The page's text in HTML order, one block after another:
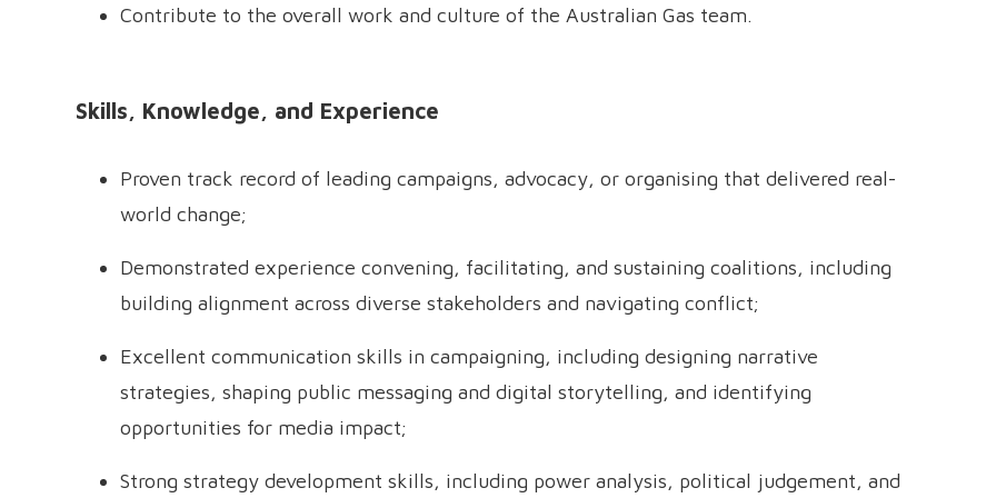
Contribute to the overall work and culture of the Australian Gas team.
Skills, Knowledge, and Experience
Proven track record of leading campaigns, advocacy, or organising that delivered real-
world change;
Demonstrated experience convening, facilitating, and sustaining coalitions, including
building alignment across diverse stakeholders and navigating conflict;
Excellent communication skills in campaigning, including designing narrative
strategies, shaping public messaging and digital storytelling, and identifying
opportunities for media impact;
Strong strategy development skills, including power analysis, political judgement, and